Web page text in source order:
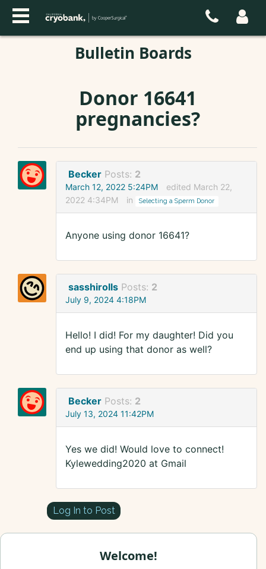
Bulletin Boards
Donor 16641
pregnancies?
Becker Posts: 2
March 12, 2022 5:24PM
edited March 22,
2022 4:34PM
in Selecting a Sperm Donor
Anyone using donor 16641?
sasshirolls Posts: 2
July 9, 2024 4:18PM
Hello! I did! For my daughter! Did you
end up using that donor as well?
Becker Posts: 2
July 13, 2024 11:42PM
Yes we did! Would love to connect!
Kylewedding2020 at Gmail
Log In to Post
Welcome!